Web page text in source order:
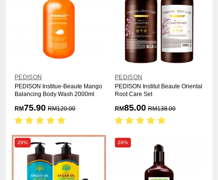
PEDISON
PEDISON Institue-Beaute Mango
Balancing Body Wash 2000ml
RM75.90 RM120.00
PEDISON
PEDISON Institut Beaute Oriental
Root Care Set
RM85.00 RM138.00
29% 28%